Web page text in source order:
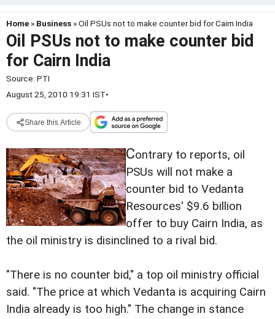
Home » Business » Oil PSUs not to make counter bid for Cairn India
Oil PSUs not to make counter bid
for Cairn India
Source: PTI
August 25, 2010 19:31 IST•
Share this Article
Contrary to reports, oil
PSUs will not make a
counter bid to Vedanta
Resources' $9.6 billion
offer to buy Cairn India, as
the oil ministry is disinclined to a rival bid.
"There is no counter bid," a top oil ministry official
said. "The price at which Vedanta is acquiring Cairn
India already is too high." The change in stance